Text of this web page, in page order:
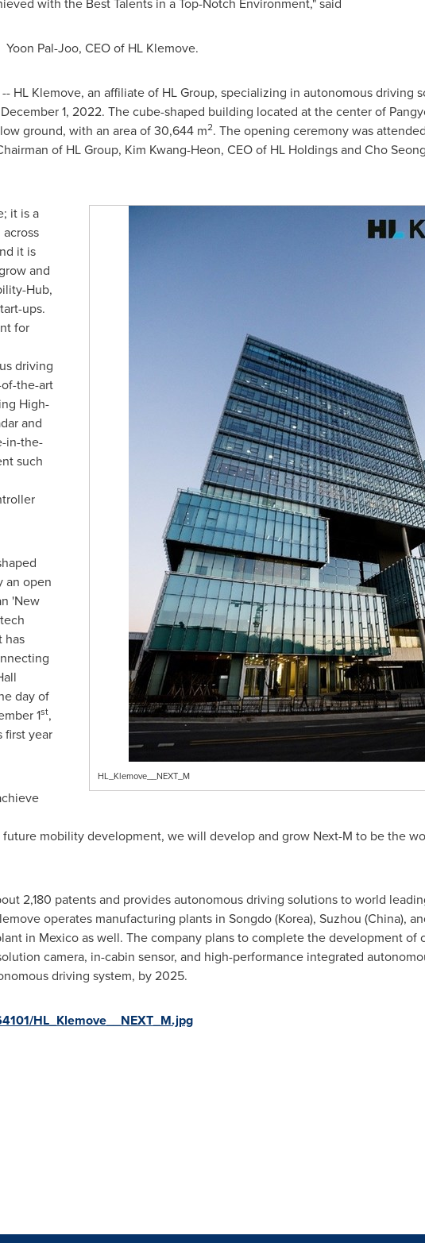
Yoon Pal-Joo, CEO of HL Klemove.
HL Klemove, an affiliate of HL Group, specializing in autonomous driving
December 1, 2022. The cube-shaped building located at the center of
ground, with an area of 30,644 m2. The opening ceremony was
of HL Group, Kim Kwang-Heon, CEO of HL Holdings and Cho
HL_Klemove__NEXT_M
it is a
it is
and
Hub,
ups.
for
driving
the-art
High-
and
in-the-
such
an open
'New
has
day of
1st,
first year
mobility development, we will develop and grow Next-M to be the
2,180 patents and provides autonomous driving solutions to world
operates manufacturing plants in Songdo (Korea), Suzhou (China),
in Mexicoas well. The company plans to complete the development of
camera, in-cabin sensor, and high-performance integrated
driving system, by 2025.
HL_Klemove__NEXT_M.jpg